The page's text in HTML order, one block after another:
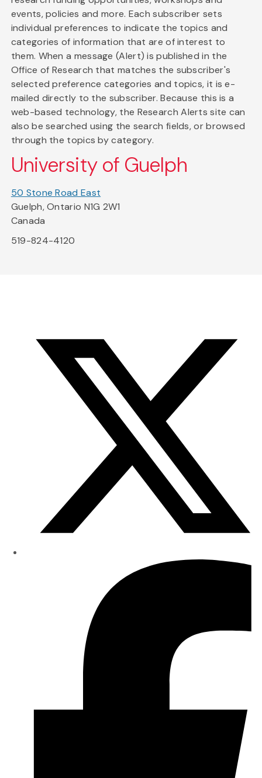
events, policies and more. Each subscriber sets
individual preferences to indicate the topics and
categories of information that are of interest to
them. When a message (Alert) is published in the
Office of Research that matches the subscriber's
selected preference categories and topics, it is e-
mailed directly to the subscriber. Because this is a
web-based technology, the Research Alerts site can
also be searched using the search fields, or browsed
through the topics by category.
University of Guelph
50 Stone Road East
Guelph, Ontario N1G 2W1
Canada
519-824-4120